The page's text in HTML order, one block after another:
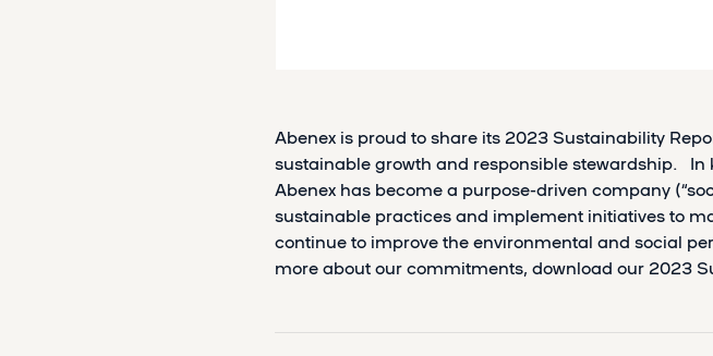
Abenex is proud to share its 2023 Sustainability
sustainable growth and responsible stewardship. In
Abenex has become a purpose-driven company
sustainable practices and implement initiatives to
continue to improve the environmental and social
more about our commitments, download our 2023